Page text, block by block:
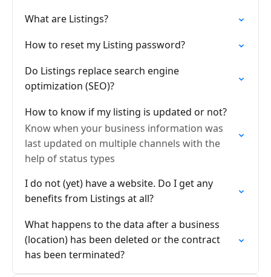
What are Listings?
How to reset my Listing password?
Do Listings replace search engine
optimization (SEO)?
How to know if my listing is updated or not?
Know when your business information was
last updated on multiple channels with the
help of status types
I do not (yet) have a website. Do I get any
benefits from Listings at all?
What happens to the data after a business
(location) has been deleted or the contract
has been terminated?